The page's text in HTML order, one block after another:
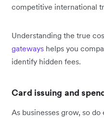
competitive international
Understanding the true
gateways helps you
identify hidden fees.
Card issuing and
As businesses grow, so